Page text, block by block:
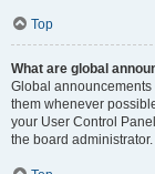
Top
What are global
Global
them whenever
your User Control
the board administrator.